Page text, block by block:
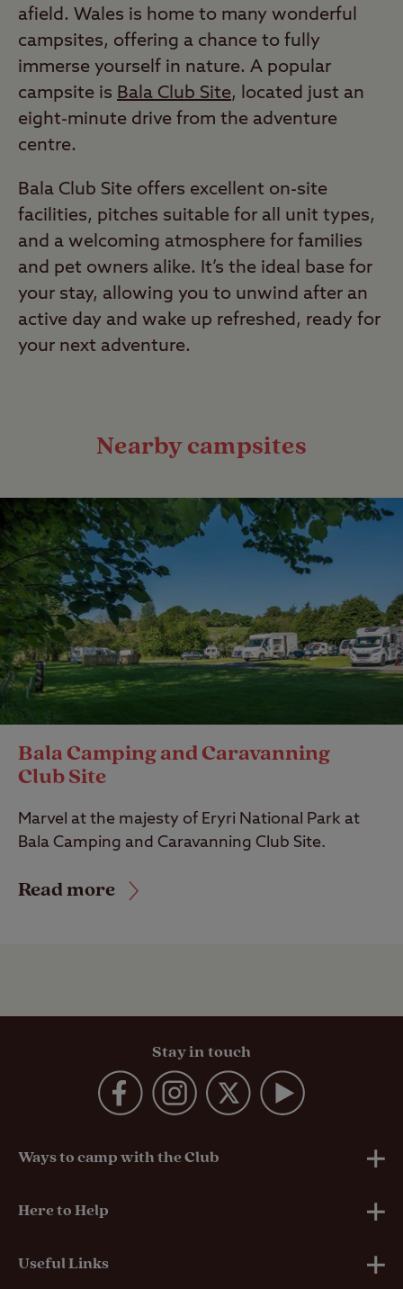
afield. Wales is home to many wonderful
campsites, offering a chance to fully
immerse yourself in nature. A popular
campsite is Bala Club Site, located just an
eight-minute drive from the adventure
centre.
Bala Club Site offers excellent on-site
facilities, pitches suitable for all unit types,
and a welcoming atmosphere for families
and pet owners alike. It’s the ideal base for
your stay, allowing you to unwind after an
active day and wake up refreshed, ready for
your next adventure.
Nearby campsites
Bala Camping and Caravanning
Club Site
Marvel at the majesty of Eryri National Park at
Bala Camping and Caravanning Club Site.
Read more
Stay in touch
Ways to camp with the Club
UK Club Sites
European Campsites
Here to Help
Technical Help
Useful Links